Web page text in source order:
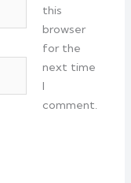
this
browser
for the
next time
I
comment.